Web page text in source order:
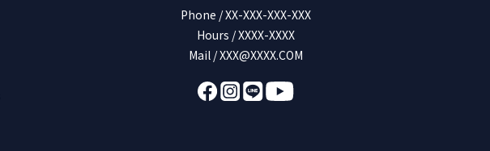
Phone / XX-XXX-XXX-XXX
Hours / XXXX-XXXX
Mail / XXX@XXXX.COM